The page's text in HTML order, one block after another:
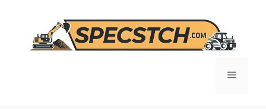
content
Menu